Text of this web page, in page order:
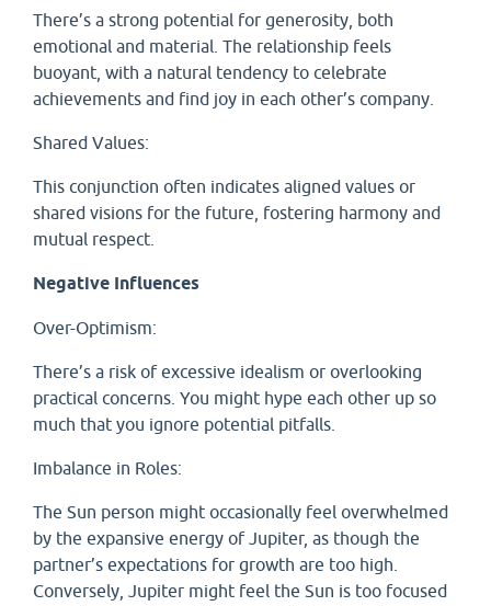
There’s a strong potential for generosity, both
emotional and material. The relationship feels
buoyant, with a natural tendency to celebrate
achievements and find joy in each other’s company.
Shared Values:
This conjunction often indicates aligned values or
shared visions for the future, fostering harmony and
mutual respect.
Negative Influences
Over-Optimism:
There’s a risk of excessive idealism or overlooking
practical concerns. You might hype each other up so
much that you ignore potential pitfalls.
Imbalance in Roles:
The Sun person might occasionally feel overwhelmed
by the expansive energy of Jupiter, as though the
partner’s expectations for growth are too high.
Conversely, Jupiter might feel the Sun is too focused